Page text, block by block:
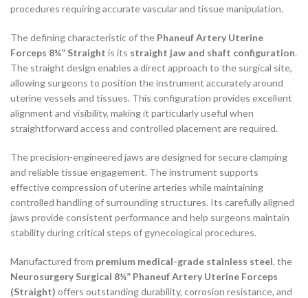
procedures requiring accurate vascular and tissue manipulation.
The defining characteristic of the Phaneuf Artery Uterine
Forceps 8¼” Straight is its straight jaw and shaft configuration.
The straight design enables a direct approach to the surgical site,
allowing surgeons to position the instrument accurately around
uterine vessels and tissues. This configuration provides excellent
alignment and visibility, making it particularly useful when
straightforward access and controlled placement are required.
The precision-engineered jaws are designed for secure clamping
and reliable tissue engagement. The instrument supports
effective compression of uterine arteries while maintaining
controlled handling of surrounding structures. Its carefully aligned
jaws provide consistent performance and help surgeons maintain
stability during critical steps of gynecological procedures.
Manufactured from premium medical-grade stainless steel, the
Neurosurgery Surgical 8¼” Phaneuf Artery Uterine Forceps
(Straight) offers outstanding durability, corrosion resistance, and